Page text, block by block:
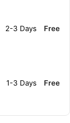
2-3 Days Free
1-3 Days Free